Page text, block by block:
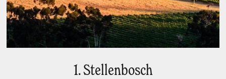
1. Stellenbosch